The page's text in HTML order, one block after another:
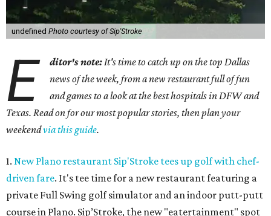
undefined Photo courtesy of Sip'Stroke
E ditor's note: It's time to catch up on the top Dallas
news of the week, from a new restaurant full of fun
and games to a look at the best hospitals in DFW and
Texas. Read on for our most popular stories, then plan your
weekendvia this guide.
1. New Plano restaurant Sip'Stroke tees up golf with chef-
driven fare. It's tee time for a new restaurant featuring a
private Full Swing golf simulator and an indoor putt-putt
course in Plano. Sip’Stroke, the new "eatertainment" spot